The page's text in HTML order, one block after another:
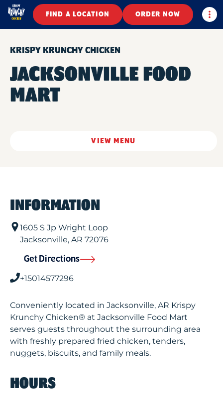
FIND A LOCATION ORDER NOW
KRISPY KRUNCHY CHICKEN
JACKSONVILLE FOOD
MART
VIEW MENU
INFORMATION
1605 S Jp Wright Loop
Jacksonville, AR 72076
Get Directions
+15014577296
Conveniently located in Jacksonville, AR Krispy
Krunchy Chicken® at Jacksonville Food Mart
serves guests throughout the surrounding area
with freshly prepared fried chicken, tenders,
nuggets, biscuits, and family meals.
HOURS